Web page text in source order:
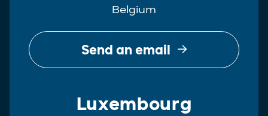
Tax
White-Collar Crime
Belgium
Send an email
Luxembourg